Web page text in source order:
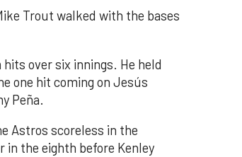
Trout walked with the bases
over six innings. He held
one hit coming on Jesús
Peña.
Astros scoreless in the
in the eighth before Kenley